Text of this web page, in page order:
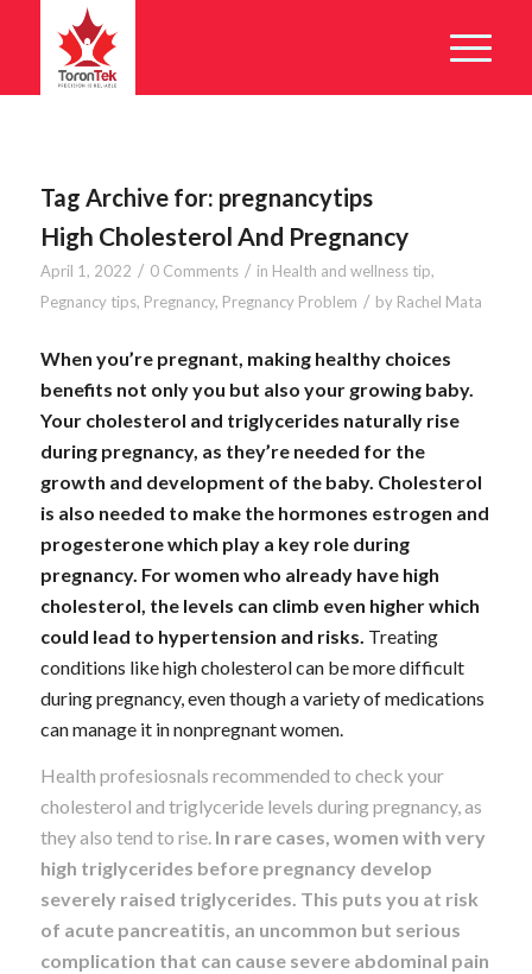
Tag Archive for: pregnancytips
High Cholesterol And Pregnancy
April 1, 2022 / 0 Comments / in Health and wellness tip,
Pegnancy tips, Pregnancy, Pregnancy Problem / by Rachel Mata
When you’re pregnant, making healthy choices
benefits not only you but also your growing baby.
Your cholesterol and triglycerides naturally rise
during pregnancy, as they’re needed for the
growth and development of the baby. Cholesterol
is also needed to make the hormones estrogen and
progesterone which play a key role during
pregnancy. For women who already have high
cholesterol, the levels can climb even higher which
could lead to hypertension and risks. Treating
conditions like high cholesterol can be more difficult
during pregnancy, even though a variety of medications
can manage it in nonpregnant women.
Health profesiosnals recommended to check your
cholesterol and triglyceride levels during pregnancy, as
they also tend to rise.In rare cases, women with very
high triglycerides before pregnancy develop
severely raised triglycerides. This puts you at risk
of acute pancreatitis, an uncommon but serious
complication that can cause severe abdominal pain